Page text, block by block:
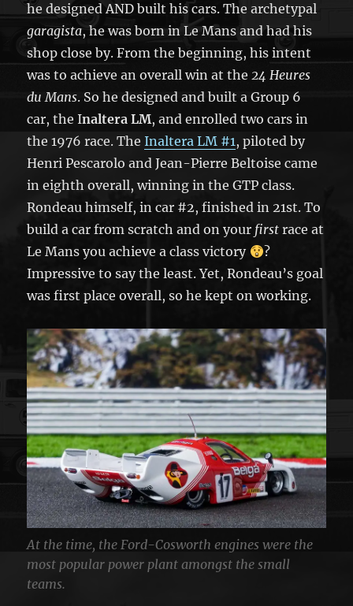
he designed AND built his cars. The archetypal
garagista, he was born in Le Mans and had his
shop close by. From the beginning, his intent
was to achieve an overall win at the24 Heures
du Mans. So he designed and built a Group 6
car, the Inaltera LM, and enrolled two cars in
the 1976 race. TheInaltera LM #1, piloted by
Henri Pescarolo and Jean-Pierre Beltoise came
in eighth overall, winning in the GTP class.
Rondeau himself, in car #2, finished in 21st. To
build a car from scratch and on your first race at
Le Mans you achieve a class victory
?
Impressive to say the least. Yet, Rondeau’s goal
was first place overall, so he kept on working.
At the time, the Ford-Cosworth engines were the
most popular power plant amongst the small
teams.